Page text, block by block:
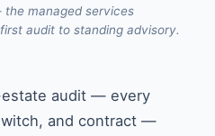
managed services
audit to standing advisory.
estate audit — every
and contract —